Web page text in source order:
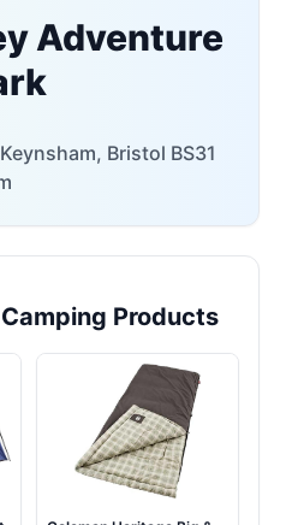
Adventure
Bristol BS31
Products